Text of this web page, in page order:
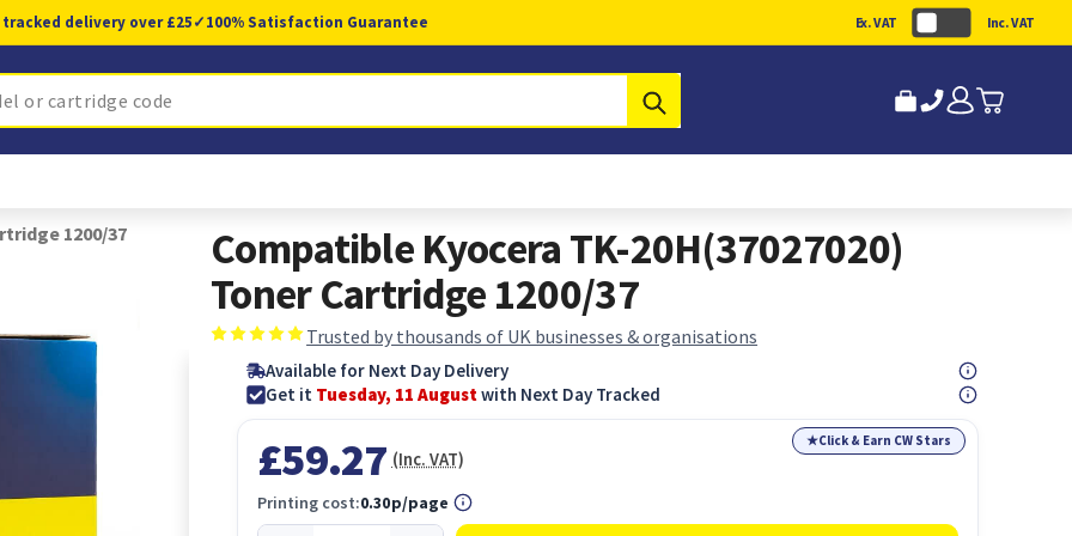
tracked delivery over £25✓100% Satisfaction Guarantee Ex. VAT Inc. VAT
1200/37
Compatible Kyocera TK-20H(37027020)
Toner Cartridge 1200/37
Trusted by thousands of UK businesses & organisations
Available for Next Day Delivery
Get it Tuesday, 11 Augustwith Next Day Tracked
★Click & Earn CW Stars
£59.27 (Inc. VAT)
Printing cost:0.30p/page